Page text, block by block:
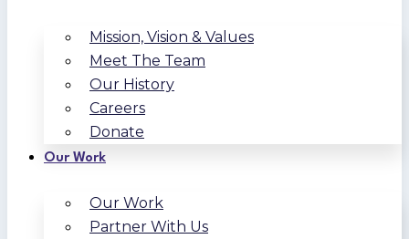
Mission, Vision & Values
Meet The Team
Our History
Careers
Donate
Our Work
Our Work
Partner With Us